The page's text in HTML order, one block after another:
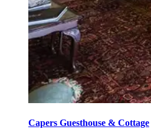
Capers Guesthouse & Cottage